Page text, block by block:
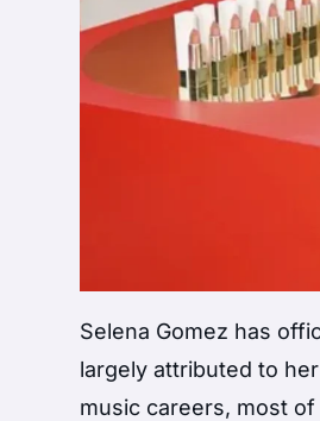
Selena Gomez has
largely attributed to
music careers, most